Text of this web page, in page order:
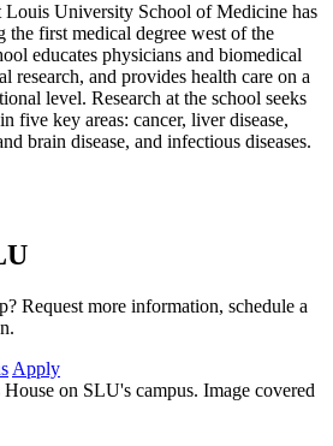
Louis University School of Medicine has
first medical degree west of the
educates physicians and biomedical
research, and provides health care on a
level. Research at the school seeks
five key areas: cancer, liver disease,
brain disease, and infectious diseases.
Request more information, schedule a
Apply